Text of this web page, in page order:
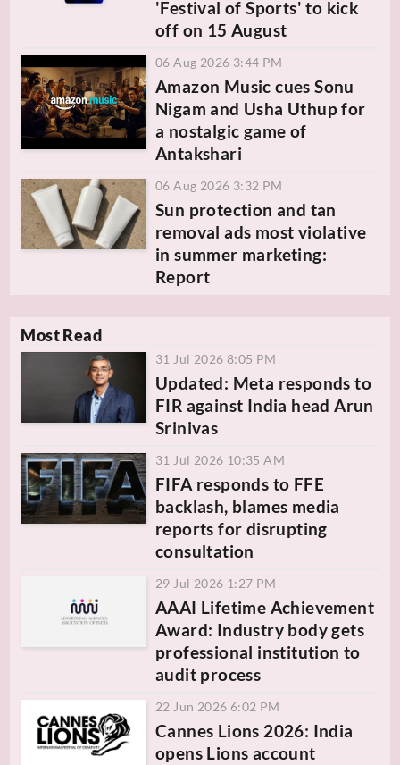
'Festival of Sports' to kick
off on 15 August
06 Aug 2026 3:44 PM
Amazon Music cues Sonu
Nigam and Usha Uthup for
a nostalgic game of
Antakshari
06 Aug 2026 3:32 PM
Sun protection and tan
removal ads most violative
in summer marketing:
Report
Most Read
31 Jul 2026 8:05 PM
Updated: Meta responds to
FIR against India head Arun
Srinivas
31 Jul 2026 10:35 AM
FIFA responds to FFE
backlash, blames media
reports for disrupting
consultation
29 Jul 2026 1:27 PM
AAAI Lifetime Achievement
Award: Industry body gets
professional institution to
audit process
22 Jun 2026 6:02 PM
Cannes Lions 2026: India
opens Lions account